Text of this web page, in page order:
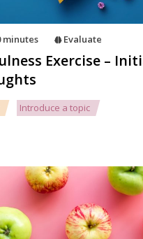
minutes Evaluate
Exercise –
Introduce a topic